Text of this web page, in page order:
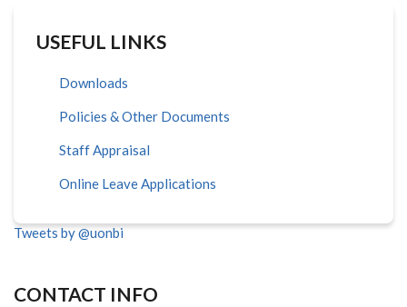
USEFUL LINKS
Downloads
Policies & Other Documents
Staff Appraisal
Online Leave Applications
Tweets by @uonbi
CONTACT INFO